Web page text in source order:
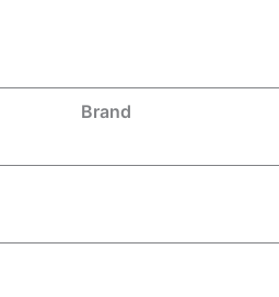
Brand